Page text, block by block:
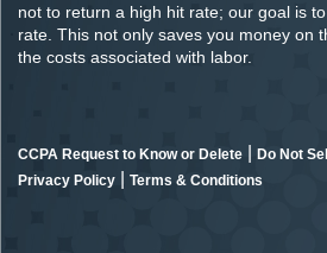
not to return a high hit rate; our goal is
rate. This not only saves you money on
the costs associated with labor.
CCPA Request to Know or Delete Do Not
Privacy Policy Terms & Conditions